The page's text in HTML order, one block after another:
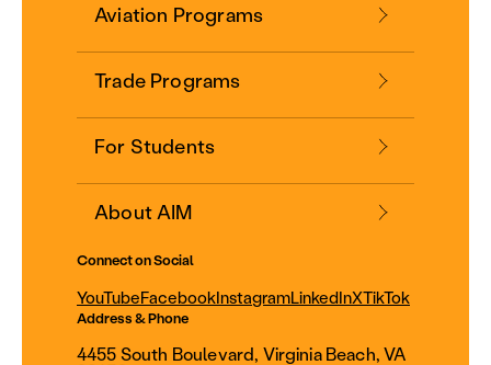
Aviation Programs
Trade Programs
For Students
About AIM
Connect on Social
YouTubeFacebookInstagramLinkedInXTikTok
Address & Phone
4455 South Boulevard, Virginia Beach, VA